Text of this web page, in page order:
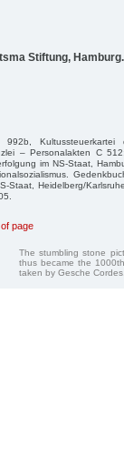
Stiftung, Hamburg.
Kultussteuerkartei
– Personalakten C
im NS-Staat,
Staat, Heidelberg/
page
The stumbling stone
thus became the
taken by Gesche